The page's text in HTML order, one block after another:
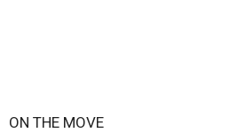
ON THE MOVE